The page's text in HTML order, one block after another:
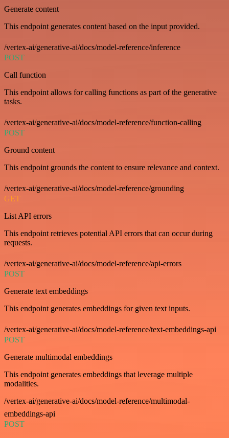
Generate content
This endpoint generates content based on the input provided.
/vertex-ai/generative-ai/docs/model-reference/inference
POST
Call function
This endpoint allows for calling functions as part of the generative
tasks.
/vertex-ai/generative-ai/docs/model-reference/function-calling
POST
Ground content
This endpoint grounds the content to ensure relevance and context.
/vertex-ai/generative-ai/docs/model-reference/grounding
GET
List API errors
This endpoint retrieves potential API errors that can occur during
requests.
/vertex-ai/generative-ai/docs/model-reference/api-errors
POST
Generate text embeddings
This endpoint generates embeddings for given text inputs.
/vertex-ai/generative-ai/docs/model-reference/text-embeddings-api
POST
Generate multimodal embeddings
This endpoint generates embeddings that leverage multiple
modalities.
/vertex-ai/generative-ai/docs/model-reference/multimodal-
embeddings-api
POST